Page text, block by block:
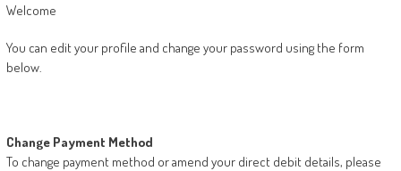
Welcome
You can edit your profile and change your password using the form
below.
Change Payment Method
To change payment method or amend your direct debit details, please